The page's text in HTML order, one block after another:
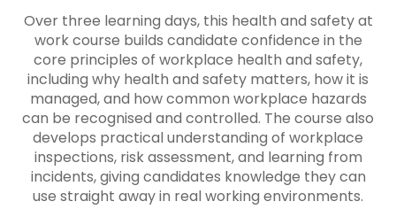
Over three learning days, this health and safety at
work course builds candidate confidence in the
core principles of workplace health and safety,
including why health and safety matters, how it is
managed, and how common workplace hazards
can be recognised and controlled. The course also
develops practical understanding of workplace
inspections, risk assessment, and learning from
incidents, giving candidates knowledge they can
use straight away in real working environments.